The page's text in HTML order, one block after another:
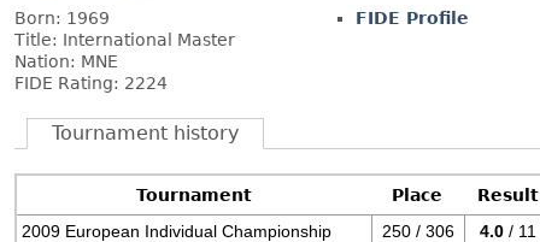
Born: 1969
Title: International Master
Nation: MNE
FIDE Rating: 2224
FIDE Profile
Tournament history
Tournament Place
Result
2009 European Individual Championship
250 / 306 4.0 / 11